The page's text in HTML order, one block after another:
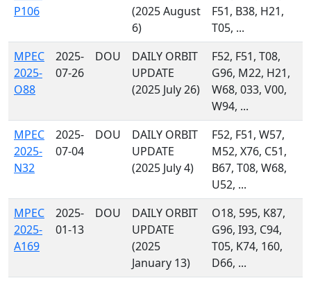
P106
(2025 August
6)
F51, B38, H21,
T05, ...
MPEC
2025-
O88
2025-
07-26
DOU
DAILY ORBIT
UPDATE
(2025 July 26)
F52, F51, T08,
G96, M22, H21,
W68, 033, V00,
W94, ...
MPEC
2025-
N32
2025-
07-04
DOU
DAILY ORBIT
UPDATE
(2025 July 4)
F52, F51, W57,
M52, X76, C51,
B67, T08, W68,
U52, ...
MPEC
2025-
A169
2025-
01-13
DOU
DAILY ORBIT
UPDATE
(2025
January 13)
O18, 595, K87,
G96, I93, C94,
T05, K74, 160,
D66, ...